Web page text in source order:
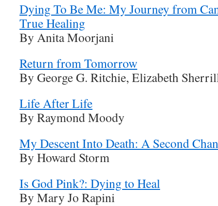
Dying To Be Me: My Journey from
True Healing
By Anita Moorjani
Return from Tomorrow
By George G. Ritchie, Elizabeth
Life After Life
By Raymond Moody
My Descent Into Death: A Second
By Howard Storm
Is God Pink?: Dying to Heal
By Mary Jo Rapini